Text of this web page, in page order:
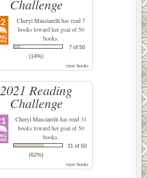
Challenge
Cheryl Masciarellihas read 7
books toward her goal of 50
books.
7 of 50
(14%)
view books
2021 Reading
Challenge
Cheryl Masciarellihas read 31
books toward her goal of 50
books.
31 of 50
(62%)
view books